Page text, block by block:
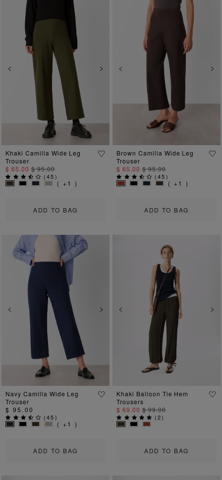
Previous Next
ADD TO BAG
Khaki Camilla Wide Leg
Trouser
$ 65.00 $ 95.00
(45)
( +1 )
Previous
ADD TO BAG
Brown Camilla Wide Leg
Trouser
$ 65.00 $ 95.00
(45)
( +1 )
Previous Next
ADD TO BAG
Navy Camilla Wide Leg
Trouser
$ 95.00
(45)
( +1 )
Previous
ADD TO BAG
Khaki Balloon Tie Hem
Trousers
$ 69.00 $ 99.00
(2)